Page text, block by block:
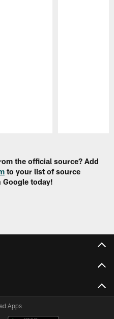
the official source? Add
to your list of source
Google today!
Apps